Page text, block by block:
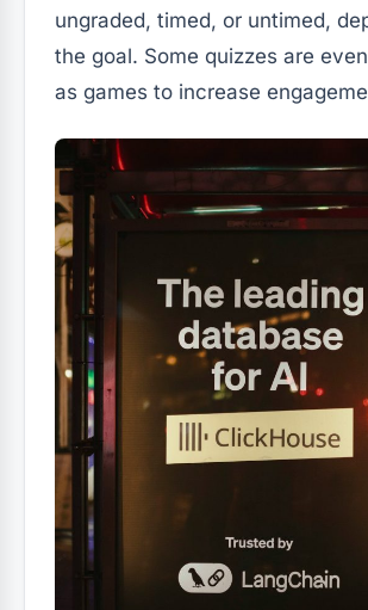
ungraded, timed, or untimed,
the goal. Some quizzes are
as games to increase